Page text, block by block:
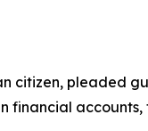
citizen, pleaded
financial